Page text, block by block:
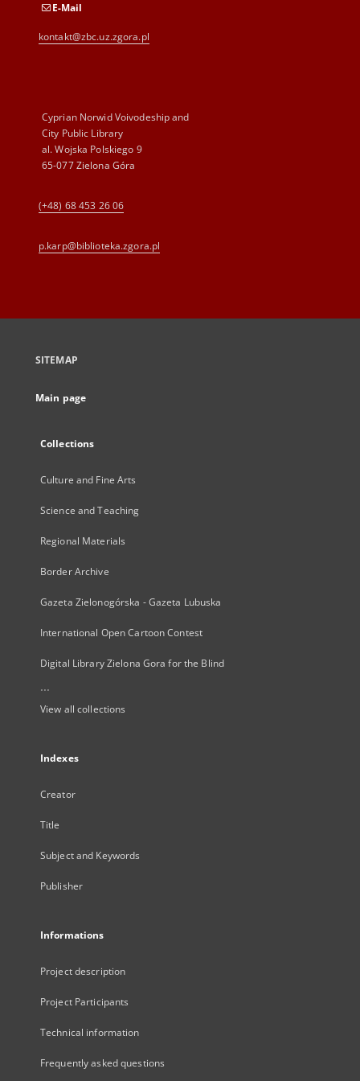
E-Mail
kontakt@zbc.uz.zgora.pl
Cyprian Norwid Voivodeship and
City Public Library
al. Wojska Polskiego 9
65-077 Zielona Góra
(+48) 68 453 26 06
p.karp@biblioteka.zgora.pl
SITEMAP
Main page
Collections
Culture and Fine Arts
Science and Teaching
Regional Materials
Border Archive
Gazeta Zielonogórska - Gazeta Lubuska
International Open Cartoon Contest
Digital Library Zielona Gora for the Blind
...
View all collections
Indexes
Creator
Title
Subject and Keywords
Publisher
Informations
Project description
Project Participants
Technical information
Frequently asked questions